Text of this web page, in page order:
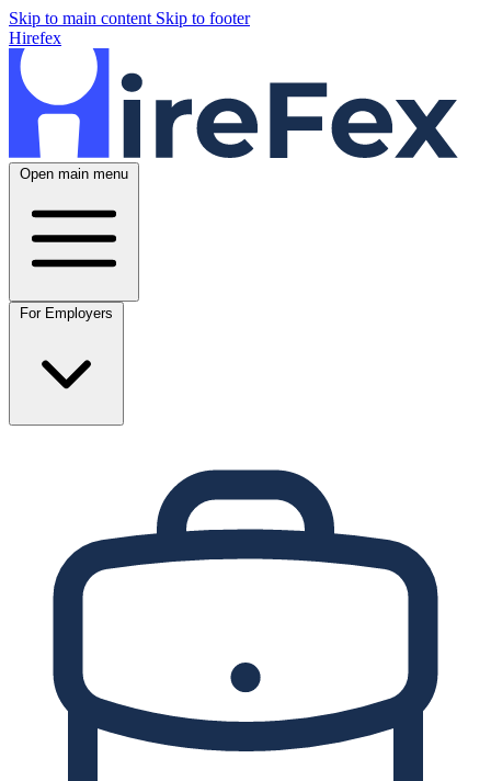
Skip to main content Skip to footer
Hirefex
Open main menu
For Employers